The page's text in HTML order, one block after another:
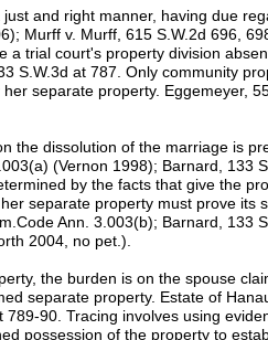
and right manner, having due
Murff v. Murff, 615 S.W.2d 696,
a trial court's property division
S.W.3d at 787. Only community
separate property. Eggemeyer,
the dissolution of the marriage is
(Vernon 1998); Barnard, 133
by the facts that give the
separate property must prove its
Ann. 3.003(b); Barnard, 133
2004, no pet.).
the burden is on the spouse
separate property. Estate of
90. Tracing involves using
possession of the property to